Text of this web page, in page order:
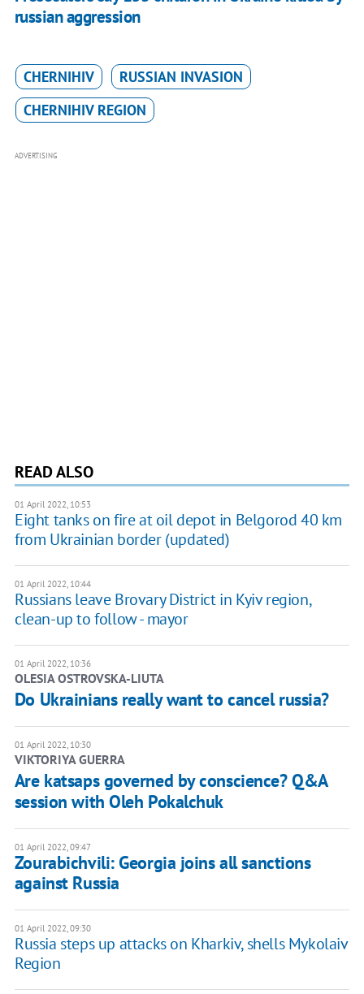
russian aggression
CHERNIHIV
RUSSIAN INVASION
CHERNIHIV REGION
ADVERTISING
READ ALSO
01 April 2022, 10:53
Eight tanks on fire at oil depot in Belgorod 40 km
from Ukrainian border (updated)
01 April 2022, 10:44
Russians leave Brovary District in Kyiv region,
clean-up to follow - mayor
01 April 2022, 10:36
OLESIA OSTROVSKA-LIUTA
Do Ukrainians really want to cancel russia?
01 April 2022, 10:30
VIKTORIYA GUERRA
Are katsaps governed by conscience? Q&A
session with Oleh Pokalchuk
01 April 2022, 09:47
Zourabichvili: Georgia joins all sanctions
against Russia
01 April 2022, 09:30
Russia steps up attacks on Kharkiv, shells Mykolaiv
Region